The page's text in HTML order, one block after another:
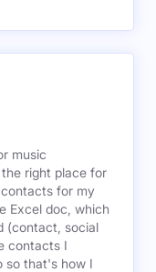
music
right place for
for my
Excel doc, which
(contact, social
contacts I
so that's how I